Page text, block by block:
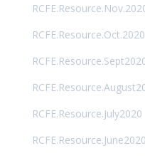
RCFE.Resource.Oct.2020
RCFE.Resource.July2020
RCFE.Resource.June2020